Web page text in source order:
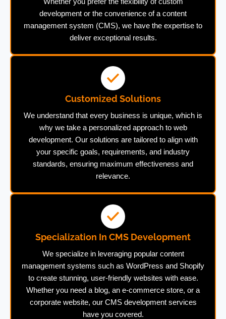
development or the convenience of a content
management system (CMS), we have the expertise to
deliver exceptional results.
Customized Solutions
We understand that every business is unique, which is
why we take a personalized approach to web
development. Our solutions are tailored to align with
your specific goals, requirements, and industry
standards, ensuring maximum effectiveness and
relevance.
Specialization In CMS Development
We specialize in leveraging popular content
management systems such as WordPress and Shopify
to create stunning, user-friendly websites with ease.
Whether you need a blog, an e-commerce store, or a
corporate website, our CMS development services
have you covered.